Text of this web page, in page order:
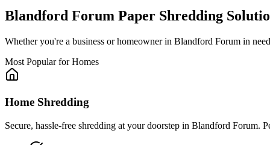
Blandford Forum Paper Shredding
Whether you're a business or homeowner in Blandford Forum in
Most Popular for Homes
Home Shredding
Secure, hassle-free shredding at your doorstep in Blandford Forum.